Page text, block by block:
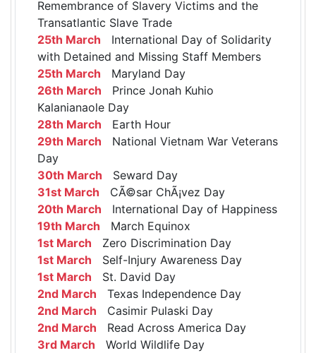
Remembrance of Slavery Victims and the
Transatlantic Slave Trade
25th March International Day of Solidarity
with Detained and Missing Staff Members
25th March Maryland Day
26th March Prince Jonah Kuhio
Kalanianaole Day
28th March Earth Hour
29th March National Vietnam War Veterans
Day
30th March Seward Day
31st March CÃ©sar ChÃ¡vez Day
20th March International Day of Happiness
19th March March Equinox
1st March Zero Discrimination Day
1st March Self-Injury Awareness Day
1st March St. David Day
2nd March Texas Independence Day
2nd March Casimir Pulaski Day
2nd March Read Across America Day
3rd March World Wildlife Day